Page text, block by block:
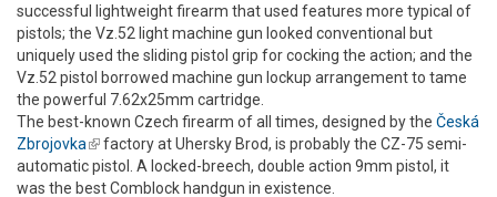
successful lightweight firearm that used features more typical of
pistols; the Vz.52 light machine gun looked conventional but
uniquely used the sliding pistol grip for cocking the action; and the
Vz.52 pistol borrowed machine gun lockup arrangement to tame
the powerful 7.62x25mm cartridge.
The best-known Czech firearm of all times, designed by the Česká
Zbrojovka(link is external)
factory at Uhersky Brod, is probably the CZ-75 semi-
automatic pistol. A locked-breech, double action 9mm pistol, it
was the best Comblock handgun in existence.